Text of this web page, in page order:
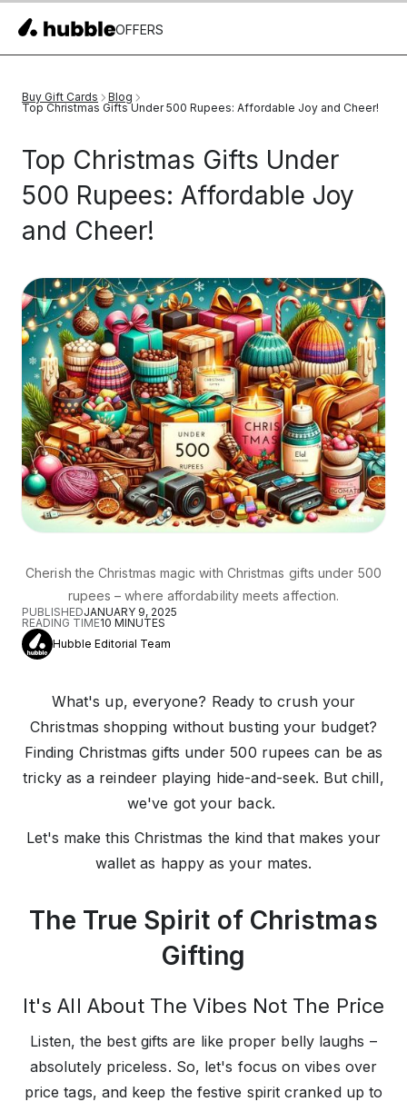
OFFERS
Buy Gift Cards
Blog
Top Christmas Gifts Under 500 Rupees: Affordable Joy and Cheer!
Top Christmas Gifts Under
500 Rupees: Affordable Joy
and Cheer!
Cherish the Christmas magic with Christmas gifts under 500
rupees – where affordability meets affection.
PUBLISHEDJANUARY 9, 2025
READING TIME10 MINUTES
Hubble Editorial Team
What's up, everyone? Ready to crush your
Christmas shopping without busting your budget?
Finding Christmas gifts under 500 rupees can be as
tricky as a reindeer playing hide-and-seek. But chill,
we've got your back.
Let's make this Christmas the kind that makes your
wallet as happy as your mates.
The True Spirit of Christmas
Gifting
It's All About The Vibes Not The Price
Listen, the best gifts are like proper belly laughs –
absolutely priceless. So, let's focus on vibes over
price tags, and keep the festive spirit cranked up to